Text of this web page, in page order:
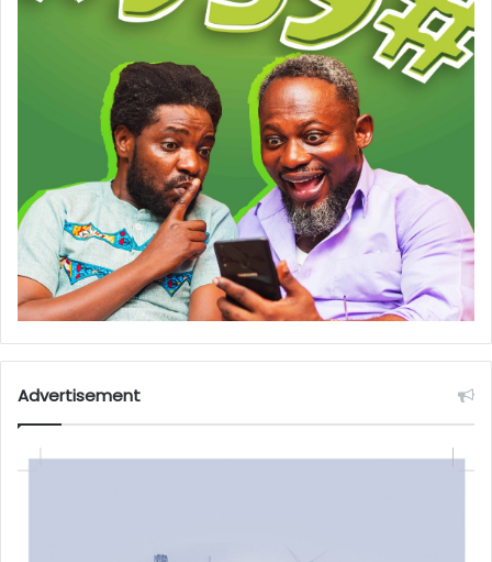
Advertisement